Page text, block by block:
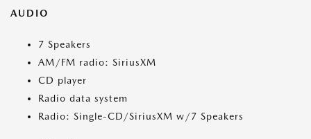
AUDIO
7 Speakers
AM/FM radio: SiriusXM
CD player
Radio data system
Radio: Single-CD/SiriusXM w/7 Speakers